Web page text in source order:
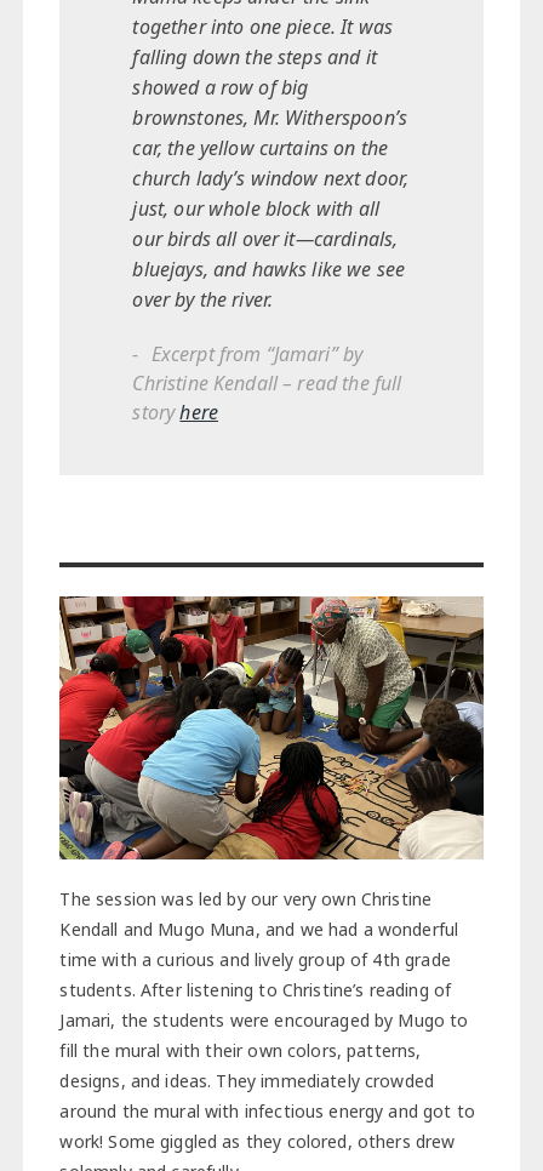
together into one piece. It was
falling down the steps and it
showed a row of big
brownstones, Mr. Witherspoon’s
car, the yellow curtains on the
church lady’s window next door,
just, our whole block with all
our birds all over it—cardinals,
bluejays, and hawks like we see
over by the river.
Excerpt from “Jamari” by
Christine Kendall – read the full
storyhere
The session was led by our very own Christine
Kendall and Mugo Muna, and we had a wonderful
time with a curious and lively group of 4th grade
students. After listening to Christine’s reading of
Jamari, the students were encouraged by Mugo to
fill the mural with their own colors, patterns,
designs, and ideas. They immediately crowded
around the mural with infectious energy and got to
work! Some giggled as they colored, others drew